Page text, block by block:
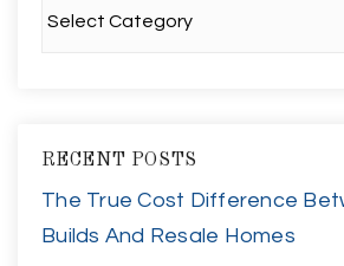
RECENT POSTS
The True Cost Difference
Builds And Resale Homes